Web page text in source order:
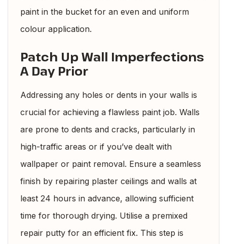
paint in the bucket for an even and uniform
colour application.
Patch Up Wall Imperfections
A Day Prior
Addressing any holes or dents in your walls is
crucial for achieving a flawless paint job. Walls
are prone to dents and cracks, particularly in
high-traffic areas or if you’ve dealt with
wallpaper or paint removal. Ensure a seamless
finish by repairing plaster ceilings and walls at
least 24 hours in advance, allowing sufficient
time for thorough drying. Utilise a premixed
repair putty for an efficient fix. This step is